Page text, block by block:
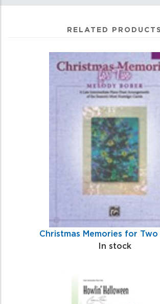
RELATED PRODUCTS
Christmas Memories for Two
In stock